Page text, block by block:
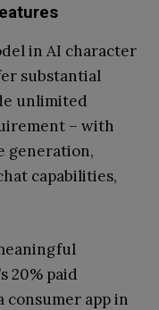
in AI character
substantial
unlimited
– with
generation,
capabilities,
20% paid
consumer app in